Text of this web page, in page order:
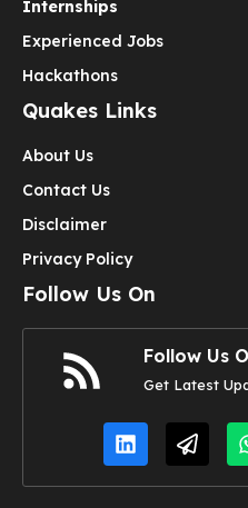
Internships
Experienced Jobs
Hackathons
Quakes Links
About Us
Contact Us
Disclaimer
Privacy Policy
Follow Us On
Follow Us
Get Latest